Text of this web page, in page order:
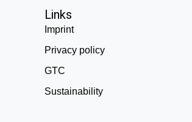
Links
Imprint
Privacy policy
GTC
Sustainability